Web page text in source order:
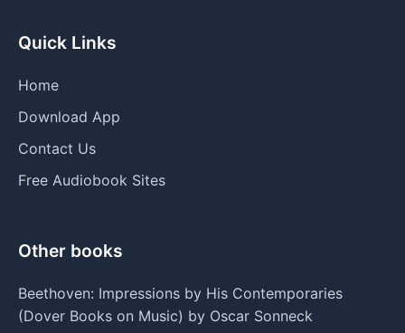
Quick Links
Home
Download App
Contact Us
Free Audiobook Sites
Other books
Beethoven: Impressions by His Contemporaries
(Dover Books on Music) by Oscar Sonneck